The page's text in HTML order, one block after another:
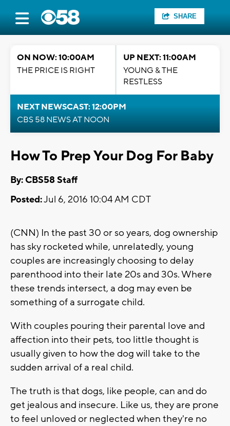
SHARE
ON NOW: 10:00AM
THE PRICE IS RIGHT
UP NEXT: 11:00AM
YOUNG & THE
RESTLESS
NEXT NEWSCAST: 12:00PM
CBS 58 NEWS AT NOON
How To Prep Your Dog For Baby
By: CBS58 Staff
Posted:Jul 6, 2016 10:04 AM CDT
(CNN) In the past 30 or so years, dog ownership
has sky rocketed while, unrelatedly, young
couples are increasingly choosing to delay
parenthood into their late 20s and 30s. Where
these trends intersect, a dog may even be
something of a surrogate child.
With couples pouring their parental love and
affection into their pets, too little thought is
usually given to how the dog will take to the
sudden arrival of a real child.
The truth is that dogs, like people, can and do
get jealous and insecure. Like us, they are prone
to feel unloved or neglected when they're no